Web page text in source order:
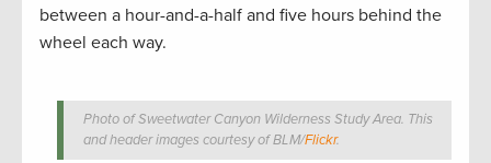
between a hour-and-a-half and five hours behind the
wheel each way.
Photo of Sweetwater Canyon Wilderness Study Area. This
and header images courtesy of BLM/Flickr.